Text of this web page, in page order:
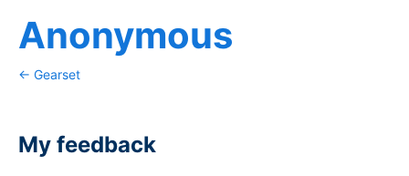
Anonymous
← Gearset
My feedback